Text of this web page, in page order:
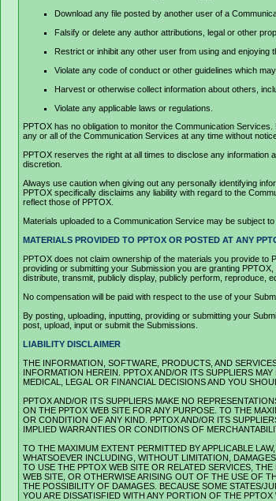
Download any file posted by another user of a
Falsify or delete any author attributions, legal or other
Restrict or inhibit any other user from using and enjoying
Violate any code of conduct or other guidelines which
Harvest or otherwise collect information about others,
Violate any applicable laws or regulations.
PPTOX has no obligation to monitor the Communication
any or all of the Communication Services at any time without
PPTOX reserves the right at all times to disclose any
discretion.
Always use caution when giving out any personally identifying
PPTOX specifically disclaims any liability with regard to the
reflect those of PPTOX.
Materials uploaded to a Communication Service may be subject
MATERIALS PROVIDED TO PPTOX OR POSTED AT ANY
PPTOX does not claim ownership of the materials you provide
providing or submitting your Submission you are granting
distribute, transmit, publicly display, publicly perform, reproduce,
No compensation will be paid with respect to the use of your
By posting, uploading, inputting, providing or submitting your
post, upload, input or submit the Submissions.
LIABILITY DISCLAIMER
THE INFORMATION, SOFTWARE, PRODUCTS, AND
INFORMATION HEREIN. PPTOX AND/OR ITS SUPPLIERS
MEDICAL, LEGAL OR FINANCIAL DECISIONS AND YOU
PPTOX AND/OR ITS SUPPLIERS MAKE NO
ON THE PPTOX WEB SITE FOR ANY PURPOSE. TO THE
OR CONDITION OF ANY KIND. PPTOX AND/OR ITS
IMPLIED WARRANTIES OR CONDITIONS OF
TO THE MAXIMUM EXTENT PERMITTED BY APPLICABLE
WHATSOEVER INCLUDING, WITHOUT LIMITATION,
TO USE THE PPTOX WEB SITE OR RELATED SERVICES,
WEB SITE, OR OTHERWISE ARISING OUT OF THE USE OF
THE POSSIBILITY OF DAMAGES. BECAUSE SOME STATES/
YOU ARE DISSATISFIED WITH ANY PORTION OF THE